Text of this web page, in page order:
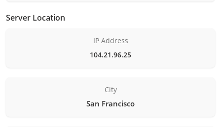
Server Location
IP Address
104.21.96.25
City
San Francisco